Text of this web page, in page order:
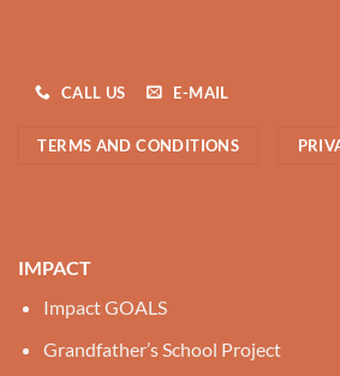
CALL US E-MAIL
TERMS AND CONDITIONS
IMPACT
Impact GOALS
Grandfather’s School Project